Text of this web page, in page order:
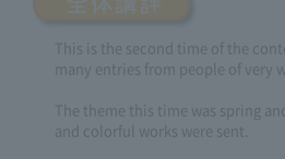
This is the second time of the
many entries from people of very
The theme this time was spring
and colorful works were sent.